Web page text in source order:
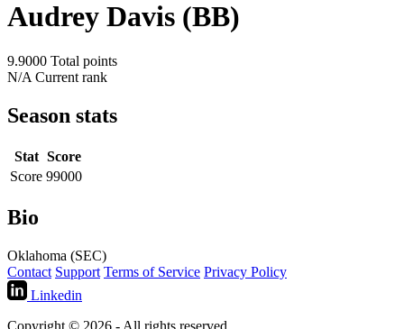
Audrey Davis (BB)
9.9000 Total points
N/A Current rank
Season stats
Stat Score
Score 99000
Bio
Oklahoma (SEC)
Contact Support Terms of Service Privacy Policy
Linkedin
Copyright © 2026 - All rights reserved